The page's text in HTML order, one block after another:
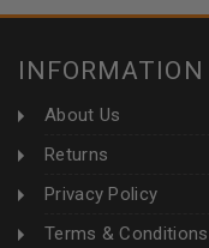
INFORMATION
About Us
Returns
Privacy Policy
Terms & Conditions